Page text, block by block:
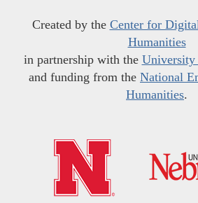
Created by the Center for
Humanities
in partnership with the University
and funding from the National
Humanities.